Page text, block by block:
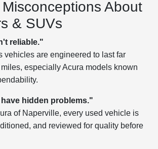
About
& SUVs
reliable."
vehicles are engineered to last far
especially Acura models known
hidden problems."
of Naperville, every used vehicle is
and reviewed for quality before